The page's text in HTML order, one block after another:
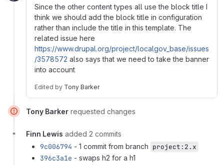
Since the other content types all use the block title I
think we should add the block title in configuration
rather than include the title in this template. The
related issue here
https://www.drupal.org/project/localgov_base/issues
/3578572 also says that we need to take the banner
into account
Edited by Tony Barker
Tony Barker requested changes
Finn Lewis added 2 commits
9c006794 - 1 commit from branch project:2.x
396c3a1e - swaps h2 for a h1